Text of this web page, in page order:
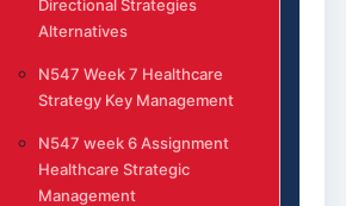
Directional Strategies
Alternatives
N547 Week 7 Healthcare
Strategy Key Management
N547 week 6 Assignment
Healthcare Strategic
Management